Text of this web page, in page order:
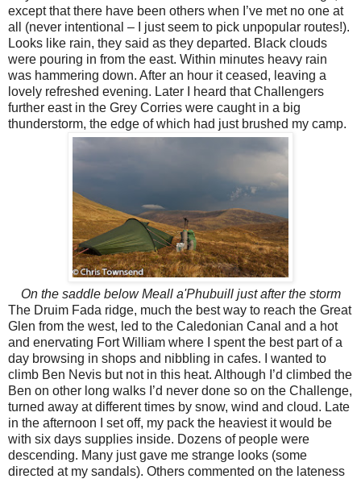
except that there have been others when I’ve met no one at
all (never intentional – I just seem to pick unpopular routes!).
Looks like rain, they said as they departed. Black clouds
were pouring in from the east. Within minutes heavy rain
was hammering down. After an hour it ceased, leaving a
lovely refreshed evening. Later I heard that Challengers
further east in the Grey Corries were caught in a big
thunderstorm, the edge of which had just brushed my camp.
On the saddle below Meall a'Phubuill just after the storm
The Druim Fada ridge, much the best way to reach the Great
Glen from the west, led to the Caledonian Canal and a hot
and enervating Fort William where I spent the best part of a
day browsing in shops and nibbling in cafes. I wanted to
climb Ben Nevis but not in this heat. Although I’d climbed the
Ben on other long walks I’d never done so on the Challenge,
turned away at different times by snow, wind and cloud. Late
in the afternoon I set off, my pack the heaviest it would be
with six days supplies inside. Dozens of people were
descending. Many just gave me strange looks (some
directed at my sandals). Others commented on the lateness